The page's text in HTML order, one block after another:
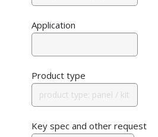
Application
Product type
Key spec and other request